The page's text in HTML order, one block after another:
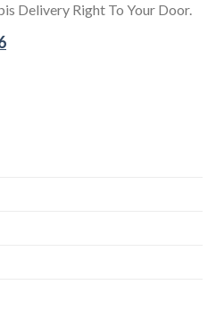
Delivery Right To Your Door.